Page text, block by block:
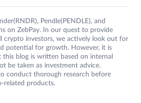
Pendle(PENDLE), and
on ZebPay. In our quest to provide
crypto investors, we actively look out for
potential for growth. However, it is
blog is written based on internal
be taken as investment advice.
conduct thorough research before
related products.